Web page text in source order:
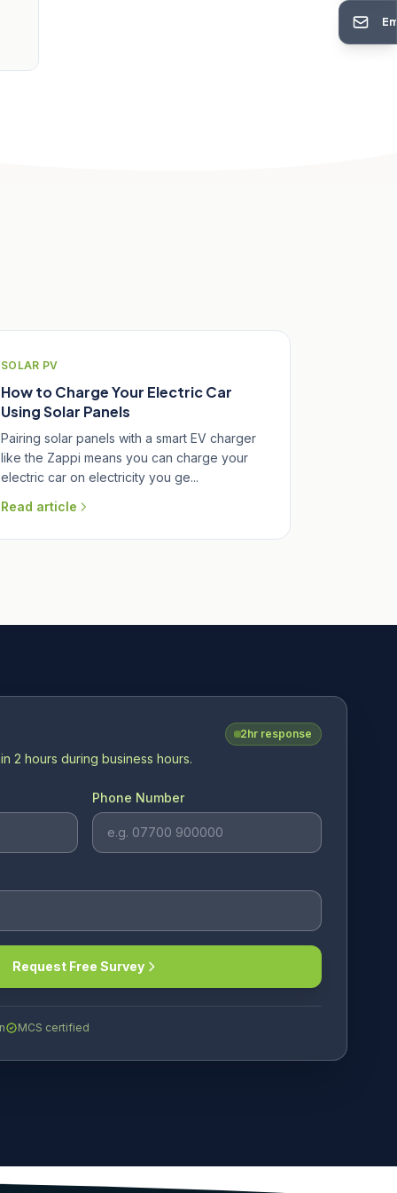
SOLAR PV
How to Charge Your Electric Car
Using Solar Panels
Pairing solar panels with a smart EV charger
like the Zappi means you can charge your
electric car on electricity you ge...
Read article
2hr response
2 hours during business hours.
Phone Number
Request Free Survey
MCS certified